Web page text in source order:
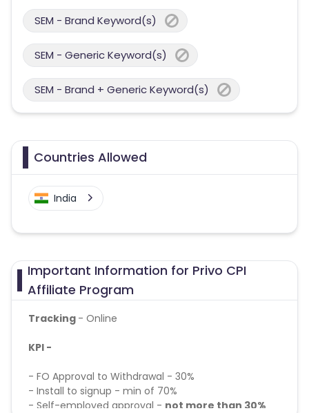
SEM - Brand Keyword(s)
SEM - Generic Keyword(s)
SEM - Brand + Generic Keyword(s)
Countries Allowed
India
Important Information for Privo CPI
Affiliate Program
Tracking - Online
KPI -
- FO Approval to Withdrawal - 30%
- Install to signup - min of 70%
- Self-employed approval - not more than 30%